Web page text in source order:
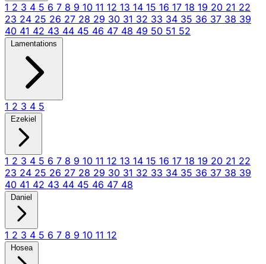
1 2 3 4 5 6 7 8 9 10 11 12 13 14 15 16 17 18 19 20 21 22
23 24 25 26 27 28 29 30 31 32 33 34 35 36 37 38 39
40 41 42 43 44 45 46 47 48 49 50 51 52
Lamentations
1 2 3 4 5
Ezekiel
1 2 3 4 5 6 7 8 9 10 11 12 13 14 15 16 17 18 19 20 21 22
23 24 25 26 27 28 29 30 31 32 33 34 35 36 37 38 39
40 41 42 43 44 45 46 47 48
Daniel
1 2 3 4 5 6 7 8 9 10 11 12
Hosea